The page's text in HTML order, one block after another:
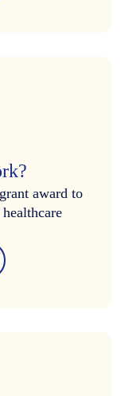
award to